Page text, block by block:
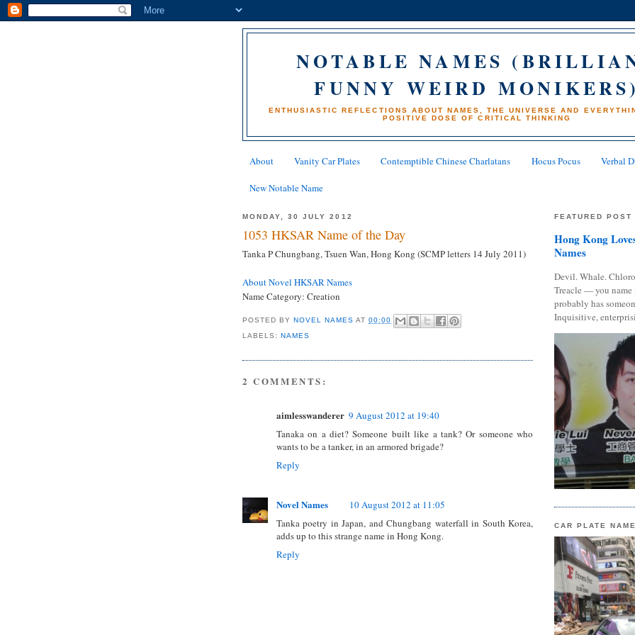
NOTABLE NAMES
FUNNY WEIRD
ENTHUSIASTIC REFLECTIONS ABOUT NAMES, THE UNIVERSE AND
POSITIVE DOSE OF CRITICAL THINKING
About Vanity Car Plates Contemptible Chinese Charlatans Hocus Pocus Verbal
New Notable Name
MONDAY, 30 JULY 2012
1053 HKSAR Name of the Day
Tanka P Chungbang, Tsuen Wan, Hong Kong (SCMP letters 14 July 2011)
About Novel HKSAR Names
Name Category: Creation
POSTED BYNOVEL NAMES AT00:00
LABELS:NAMES
2 COMMENTS:
aimlesswanderer 9 August 2012 at 19:40
Tanaka on a diet? Someone built like a tank? Or someone who
wants to be a tanker, in an armored brigade?
Reply
Novel Names
10 August 2012 at 11:05
Tanka poetry in Japan, and Chungbang waterfall in South Korea,
adds up to this strange name in Hong Kong.
Reply
FEATURED POST
Hong Kong
Names
Devil. Whale.
Treacle — you
probably has
Inquisitive,
CAR PLATE